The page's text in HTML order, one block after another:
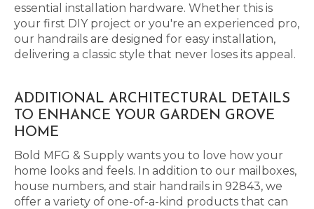
essential installation hardware. Whether this is
your first DIY project or you're an experienced pro,
our handrails are designed for easy installation,
delivering a classic style that never loses its appeal.
ADDITIONAL ARCHITECTURAL DETAILS
TO ENHANCE YOUR GARDEN GROVE
HOME
Bold MFG & Supply wants you to love how your
home looks and feels. In addition to our mailboxes,
house numbers, and stair handrails in 92843, we
offer a variety of one-of-a-kind products that can